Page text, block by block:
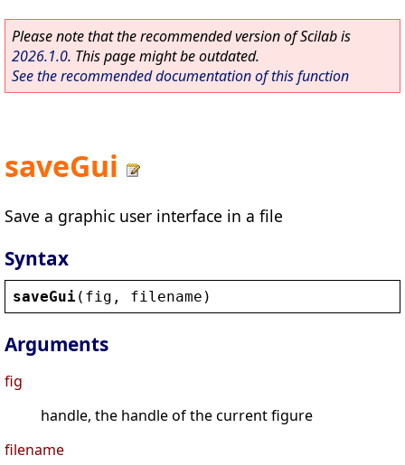
Please note that the recommended version of Scilab is
2026.1.0. This page might be outdated.
See the recommended documentation of this function
saveGui
Save a graphic user interface in a file
Syntax
saveGui( fig , filename )
Arguments
fig
handle, the handle of the current figure
filename